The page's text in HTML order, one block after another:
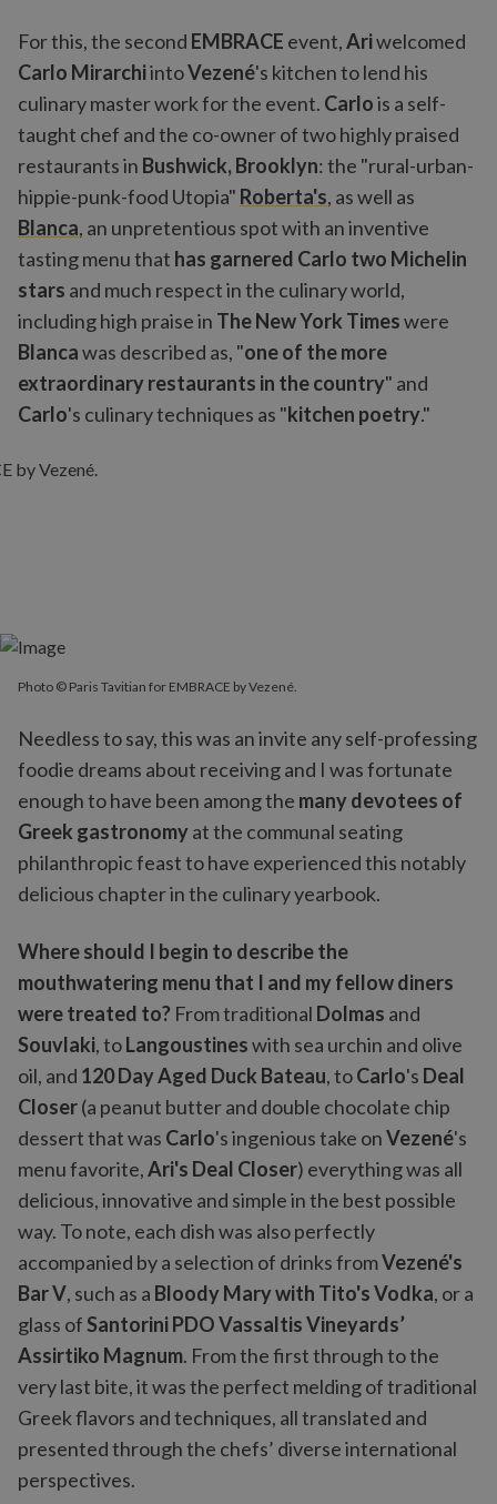
For this, the second EMBRACE event,Ariwelcomed
Carlo MirarchiintoVezené's kitchen to lend his
culinary master work for the event. Carlois a self-
taught chef and the co-owner of two highly praised
restaurants in Bushwick, Brooklyn: the "rural-urban-
hippie-punk-food Utopia" Roberta's, as well as
Blanca, an unpretentious spot with an inventive
tasting menu that has garnered Carlo two Michelin
stars and much respect in the culinary world,
including high praise in The New York Timeswere
Blancawas described as, "one of the more
extraordinary restaurants in the country" and
Carlo's culinary techniques as "kitchen poetry."
Photo © Paris Tavitian for EMBRACE by Vezené.
Needless to say, this was an invite any self-professing
foodie dreams about receiving and I was fortunate
enough to have been among the many devotees of
Greek gastronomyat the communal seating
philanthropic feast to have experienced this notably
delicious chapter in the culinary yearbook.
Where should I begin to describe the
mouthwatering menu that I and my fellow diners
were treated to? From traditional Dolmas and
Souvlaki, toLangoustineswith sea urchin and olive
oil, and 120 Day Aged Duck Bateau, toCarlo's Deal
Closer(a peanut butter and double chocolate chip
dessert that was Carlo's ingenious take onVezené's
menu favorite,Ari's Deal Closer) everything was all
delicious, innovative and simple in the best possible
way. To note, each dish was also perfectly
accompanied by a selection of drinks fromVezené's
Bar V, such as a Bloody Mary with Tito's Vodka, or a
glass ofSantorini PDO Vassaltis Vineyards’
Assirtiko Magnum. From the first through to the
very last bite, it was the perfect melding of traditional
Greek flavors and techniques, all translated and
presented through the chefs’ diverse international
perspectives.